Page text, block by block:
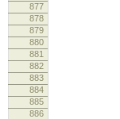
877
878
879
880
881
882
883
884
885
886